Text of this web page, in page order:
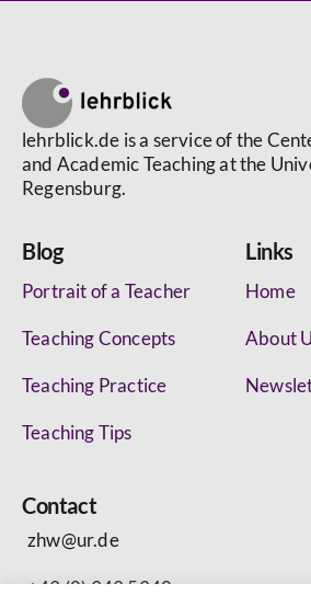
lehrblick.de is a service of the
and Academic Teaching at the
Regensburg.
Blog
Portrait of a Teacher
Teaching Concepts
Teaching Practice
Teaching Tips
Links
Home
About
Contact
zhw@ur.de
+49 (0) 943 5340